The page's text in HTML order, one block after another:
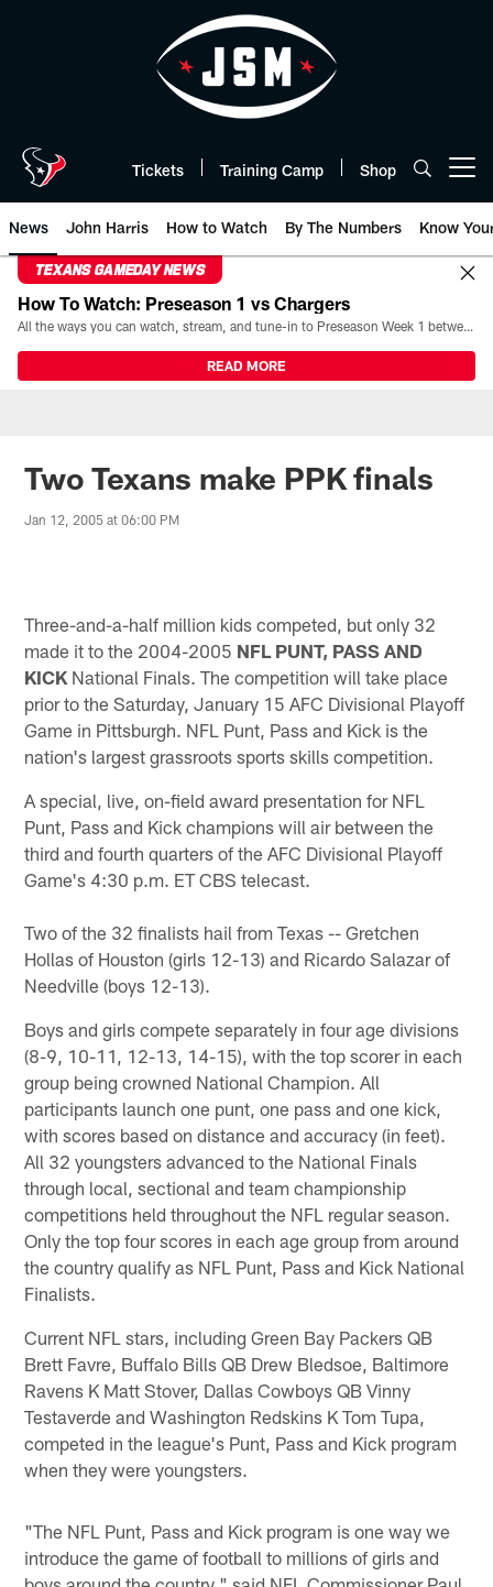
Tickets Training Camp Shop
News John Harris How to Watch By The Numbers Know
TEXANS GAMEDAY NEWS
How To Watch: Preseason 1 vs Chargers
All the ways you can watch, stream, and tune-in to Preseason Week 1 between the Texans and the Los Angeles Chargers at Reliant Stadium on August 13.
READ MORE
Two Texans make PPK finals
Jan 12, 2005 at 06:00 PM
Three-and-a-half million kids competed, but only 32
made it to the 2004-2005 NFL PUNT, PASS AND
KICK National Finals. The competition will take place
prior to the Saturday, January 15 AFC Divisional Playoff
Game in Pittsburgh. NFL Punt, Pass and Kick is the
nation's largest grassroots sports skills competition.
A special, live, on-field award presentation for NFL
Punt, Pass and Kick champions will air between the
third and fourth quarters of the AFC Divisional Playoff
Game's 4:30 p.m. ET CBS telecast.
Two of the 32 finalists hail from Texas -- Gretchen
Hollas of Houston (girls 12-13) and Ricardo Salazar of
Needville (boys 12-13).
Boys and girls compete separately in four age divisions
(8-9, 10-11, 12-13, 14-15), with the top scorer in each
group being crowned National Champion. All
participants launch one punt, one pass and one kick,
with scores based on distance and accuracy (in feet).
All 32 youngsters advanced to the National Finals
through local, sectional and team championship
competitions held throughout the NFL regular season.
Only the top four scores in each age group from around
the country qualify as NFL Punt, Pass and Kick National
Finalists.
Current NFL stars, including Green Bay Packers QB
Brett Favre, Buffalo Bills QB Drew Bledsoe, Baltimore
Ravens K Matt Stover, Dallas Cowboys QB Vinny
Testaverde and Washington Redskins K Tom Tupa,
competed in the league's Punt, Pass and Kick program
when they were youngsters.
"The NFL Punt, Pass and Kick program is one way we
introduce the game of football to millions of girls and